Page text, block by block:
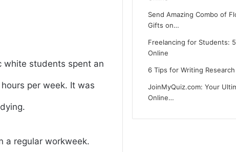
white students spent an
per week. It was
a regular workweek.
Send Amazing Combo of
Gifts on…
Freelancing for Students:
Online
6 Tips for Writing Research
JoinMyQuiz.com: Your
Online…